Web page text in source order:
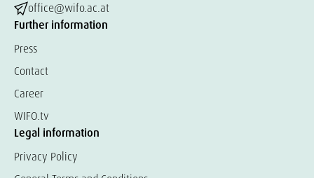
office@wifo.ac.at
Further information
Press
Contact
Career
WIFO.tv
Legal information
Privacy Policy